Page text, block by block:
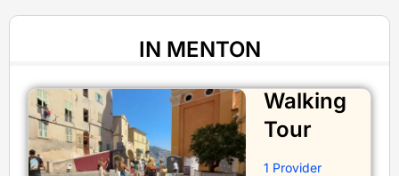
IN MENTON
Walking
Tour
1 Provider